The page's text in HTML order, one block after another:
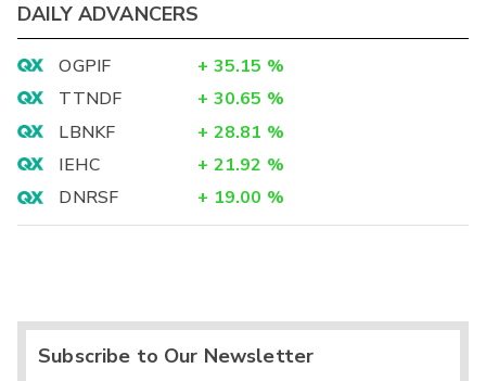
DAILY ADVANCERS
OGPIF + 35.15 %
TTNDF
+ 30.65 %
LBNKF
+ 28.81 %
IEHC
+ 21.92 %
DNRSF
+ 19.00 %
Subscribe to Our Newsletter